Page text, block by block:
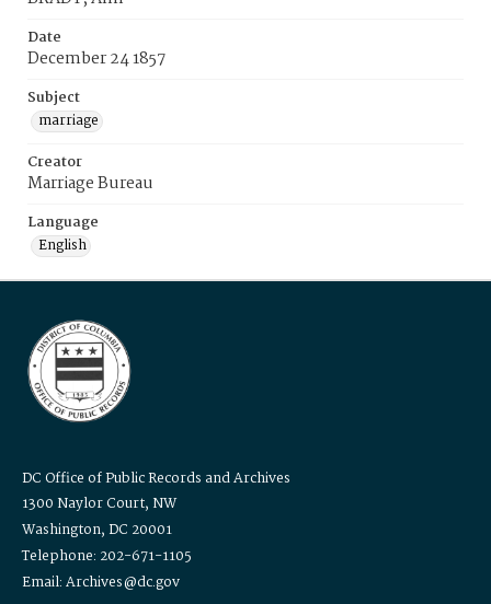
Date
December 24 1857
Subject
marriage
Creator
Marriage Bureau
Language
English
DC Office of Public Records and Archives
1300 Naylor Court, NW
Washington, DC 20001
Telephone: 202-671-1105
Email: Archives@dc.gov